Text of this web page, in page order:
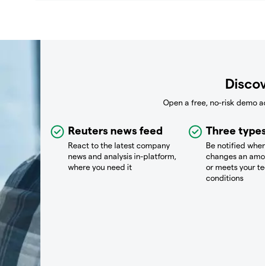
Open a free, no-risk demo
Reuters news feed
React to the latest company
news and analysis in-platform,
where you need it
Three
Be notified
changes an
or meets your
conditions